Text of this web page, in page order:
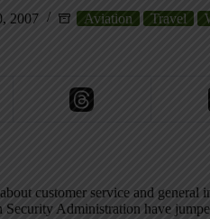
2007 Aviation Travel
customer service and general
Security Administration have